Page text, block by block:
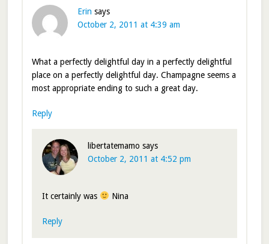
Erin says
October 2, 2011 at 4:39 am
What a perfectly delightful day in a perfectly delightful
place on a perfectly delightful day. Champagne seems a
most appropriate ending to such a great day.
Reply
libertatemamo says
October 2, 2011 at 4:52 pm
It certainly was Nina
Reply